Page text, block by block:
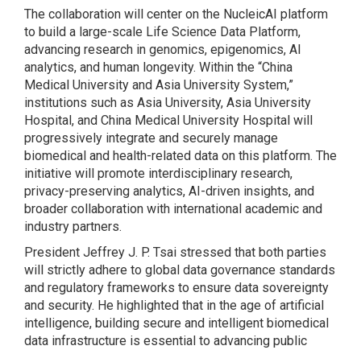
The collaboration will center on the NucleicAI platform
to build a large-scale Life Science Data Platform,
advancing research in genomics, epigenomics, AI
analytics, and human longevity. Within the “China
Medical University and Asia University System,”
institutions such as Asia University, Asia University
Hospital, and China Medical University Hospital will
progressively integrate and securely manage
biomedical and health-related data on this platform. The
initiative will promote interdisciplinary research,
privacy-preserving analytics, AI-driven insights, and
broader collaboration with international academic and
industry partners.
President Jeffrey J. P. Tsai stressed that both parties
will strictly adhere to global data governance standards
and regulatory frameworks to ensure data sovereignty
and security. He highlighted that in the age of artificial
intelligence, building secure and intelligent biomedical
data infrastructure is essential to advancing public